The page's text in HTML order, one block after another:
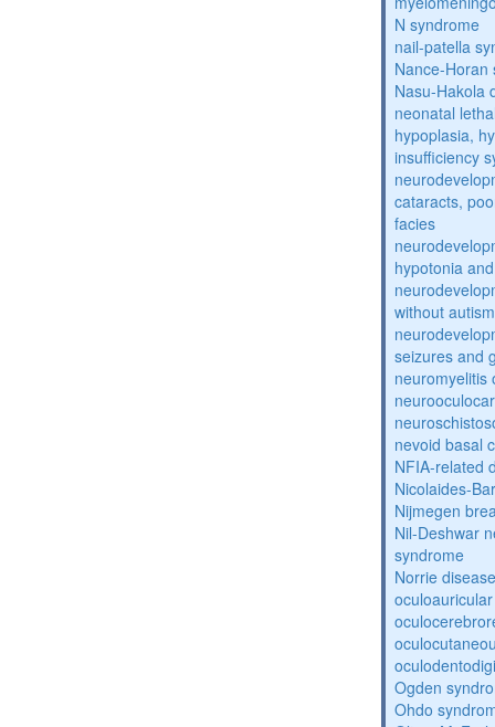
N syndrome
nail-patella
Nance-Horan
Nasu-Hakola
neonatal
hypoplasia,
insufficiency
cataracts,
facies
hypotonia
without
seizures and
neuromyelitis
nevoid basal
NFIA-related
Nicolaides-
Nijmegen
Nil-Deshwar
syndrome
Norrie
Ogden
Ohdo